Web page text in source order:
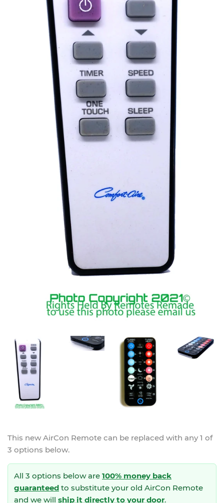
This newAirCon Remote can be replaced with any 1 of
3 options below.
All 3 options below are 100% money back
guaranteed to substitute your old AirCon Remote
and we will ship it directly to your door.